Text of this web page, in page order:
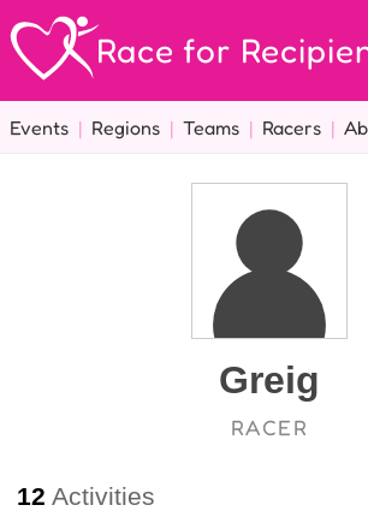
Race for
Events | Regions | Teams | Racers |
Greig
RACER
12 Activities